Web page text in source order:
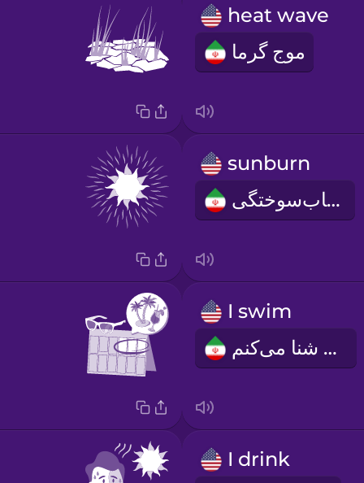
heat wave
موج گرما
sunburn
آفتاب‌سوختگی
I swim
من شنا می‌کنم
I drink